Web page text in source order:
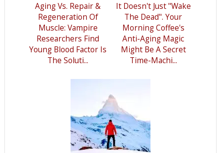
Aging Vs. Repair &
Regeneration Of
Muscle: Vampire
Researchers Find
Young Blood Factor Is
The Soluti...
It Doesn't Just "Wake
The Dead". Your
Morning Coffee's
Anti-Aging Magic
Might Be A Secret
Time-Machi...